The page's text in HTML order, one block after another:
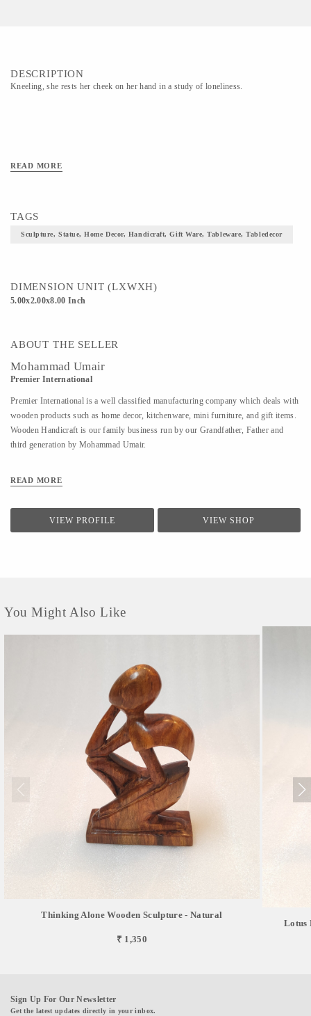
DESCRIPTION
Kneeling, she rests her cheek on her hand in a study of loneliness.
READ MORE
TAGS
Sculpture, Statue, Home Decor, Handicraft, Gift Ware, Tableware, Tabledecor
DIMENSION UNIT (LXWXH)
5.00x2.00x8.00 Inch
ABOUT THE SELLER
Mohammad Umair
Premier International
Premier International is a well classified manufacturing company which deals with
wooden products such as home decor, kitchenware, mini furniture, and gift items.
Wooden Handicraft is our family business run by our Grandfather, Father and
third generation by Mohammad Umair.
READ MORE
VIEW PROFILE VIEW SHOP
You Might Also Like
Thinking Alone Wooden Sculpture - Natural
₹ 1,350
Lotus
Sign Up For Our Newsletter
Get the latest updates directly in your inbox.